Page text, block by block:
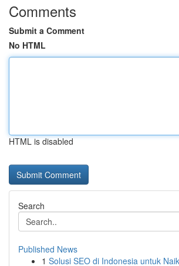
Comments
Submit a Comment
No HTML
HTML is disabled
Search
Published News
1 Solusi SEO di Indonesia untuk